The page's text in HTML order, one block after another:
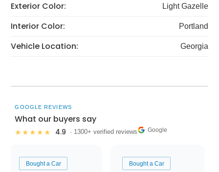
Exterior Color: Light Gazelle
Interior Color: Portland
Vehicle Location: Georgia
GOOGLE REVIEWS
What our buyers say
★★★★★ 4.9 · 1300+ verified reviews Google
Bought a Car Bought a Car